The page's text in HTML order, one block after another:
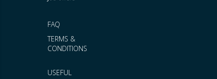
USEFUL
FAQ
TERMS &
CONDITIONS